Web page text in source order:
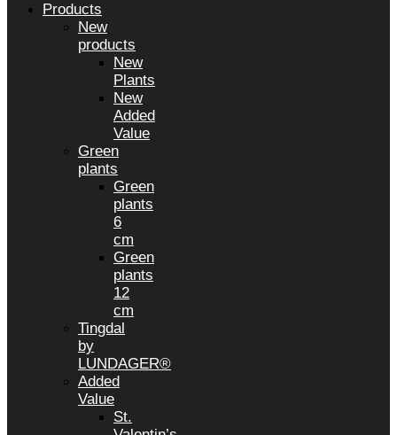
Products
New
products
New
Plants
New
Added
Value
Green
plants
Green
plants
6
cm
Green
plants
12
cm
Tingdal
by
LUNDAGER®
Added
Value
St.